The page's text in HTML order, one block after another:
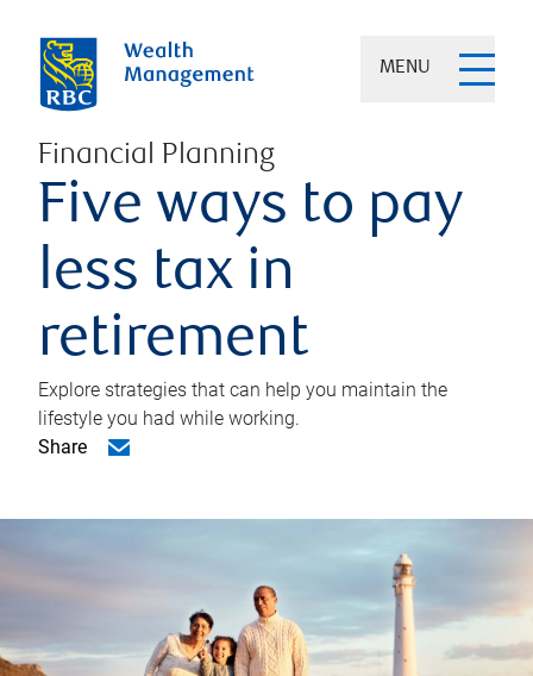
MENU
Financial Planning
Five ways to pay
less tax in
retirement
Explore strategies that can help you maintain the
lifestyle you had while working.
Share